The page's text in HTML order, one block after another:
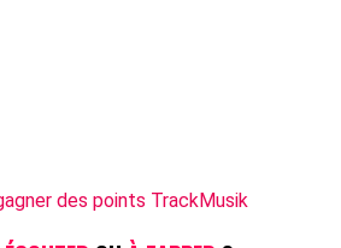
des points TrackMusik